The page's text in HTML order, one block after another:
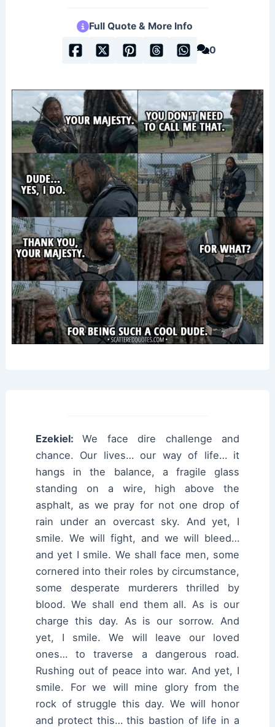
Full Quote & More Info
0
Ezekiel:We face dire challenge and
chance. Our lives… our way of life… it
hangs in the balance, a fragile glass
standing on a wire, high above the
asphalt, as we pray for not one drop of
rain under an overcast sky. And yet, I
smile. We will fight, and we will bleed…
and yet I smile. We shall face men, some
cornered into their roles by circumstance,
some desperate murderers thrilled by
blood. We shall end them all. As is our
charge this day. As is our sorrow. And
yet, I smile. We will leave our loved
ones… to traverse a dangerous road.
Rushing out of peace into war. And yet, I
smile. For we will mine glory from the
rock of struggle this day. We will honor
and protect this… this bastion of life in a